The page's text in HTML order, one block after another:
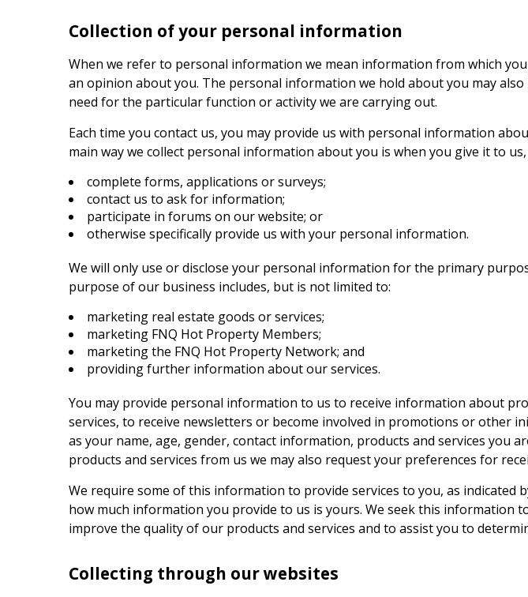
Collection of your personal information
When we refer to personal information we mean information from which
an opinion about you. The personal information we hold about you may
need for the particular function or activity we are carrying out.
Each time you contact us, you may provide us with personal information
main way we collect personal information about you is when you give it to
complete forms, applications or surveys;
contact us to ask for information;
participate in forums on our website; or
otherwise specifically provide us with your personal information.
We will only use or disclose your personal information for the primary
purpose of our business includes, but is not limited to:
marketing real estate goods or services;
marketing FNQ Hot Property Members;
marketing the FNQ Hot Property Network; and
providing further information about our services.
You may provide personal information to us to receive information about
services, to receive newsletters or become involved in promotions or other
as your name, age, gender, contact information, products and services
products and services from us we may also request your preferences for
We require some of this information to provide services to you, as
how much information you provide to us is yours. We seek this
improve the quality of our products and services and to assist you to
Collecting through our websites